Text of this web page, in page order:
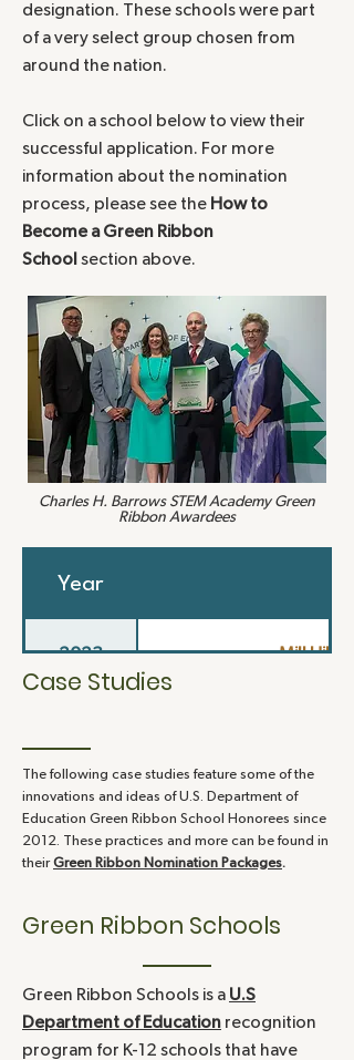
designation. These schools were part
of a very select group chosen from
around the nation.
Click on a school below to view their
successful application. For more
information about the nomination
process, please see the How to
Become a Green Ribbon
School section above.
Charles H. Barrows STEM AcademyGreen
Ribbon Awardees
Year
2023 Mill Hill
2020
2019
2018
Western Connecticut
2017
Case Studies
The following case studies feature some of the
innovations and ideas of U.S. Department of
Education Green Ribbon School Honorees since
2012. These practices and more can be found in
theirGreen Ribbon Nomination Packages.
Green Ribbon Schools
Green Ribbon Schools is a U.S
Department of Education recognition
program for K-12 schools that have